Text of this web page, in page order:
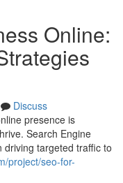
Online:
Discuss
presence is
Search Engine
driving targeted traffic to
project/seo-for-